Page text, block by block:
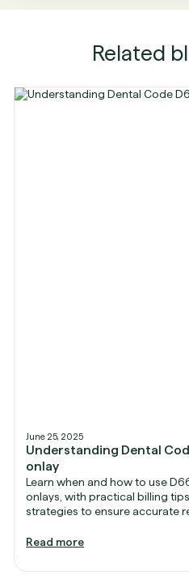
Related
June 25, 2025
Understanding Dental
onlay
Learn when and how to use
onlays, with practical billing
strategies to ensure accurate
Read more